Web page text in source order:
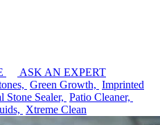
ASK AN EXPERT
Green Growth, Imprinted
Stone Sealer, Patio Cleaner,
Xtreme Clean